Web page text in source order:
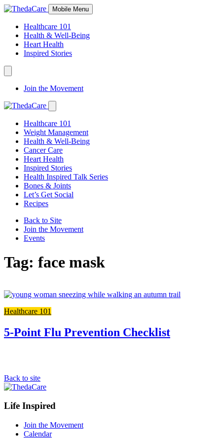
Skip
Content
Mobile Menu
Healthcare 101
Health & Well-Being
Heart Health
Inspired Stories
Expand
Navigation
Toggle
Join the Movement
Expand
Navigation
Toggle
Healthcare 101
Weight Management
Health & Well-Being
Cancer Care
Heart Health
Inspired Stories
Health Inspired Talk Series
Bones & Joints
Let’s Get Social
Recipes
Back to Site
Join the Movement
Events
Tag: face mask
Healthcare 101
5-Point Flu Prevention Checklist
Back to site
Footer
Navigation
Life Inspired
Join the Movement
Calendar